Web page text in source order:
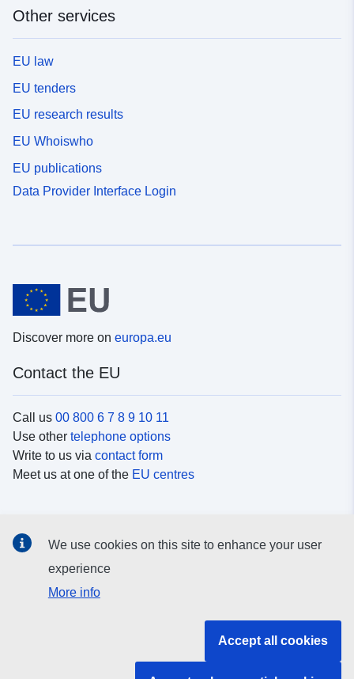
Other services
EU law
EU tenders
EU research results
EU Whoiswho
EU publications
Data Provider Interface Login
Discover more on europa.eu
Contact the EU
Call us 00 800 6 7 8 9 10 11
Use other telephone options
Write to us via contact form
Meet us at one of the EU centres
Search for EUsocial media channels
We use cookies on this site to enhance your user
experience
More info
Accept all cookies